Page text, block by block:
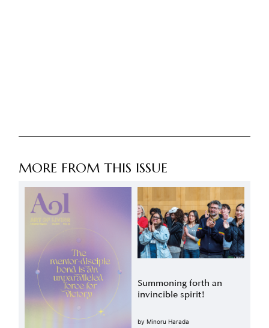
MORE FROM THIS ISSUE
Summoning forth an
invincible spirit!
by Minoru Harada